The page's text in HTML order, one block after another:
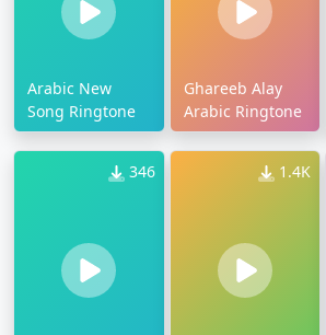
Arabic New
Song Ringtone
Ghareeb Alay
Arabic Ringtone
346 1.4K